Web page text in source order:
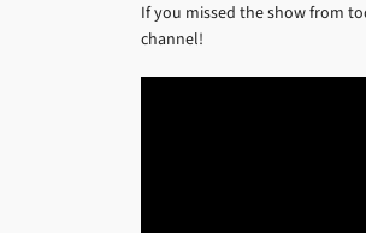
If you missed the show from
channel!